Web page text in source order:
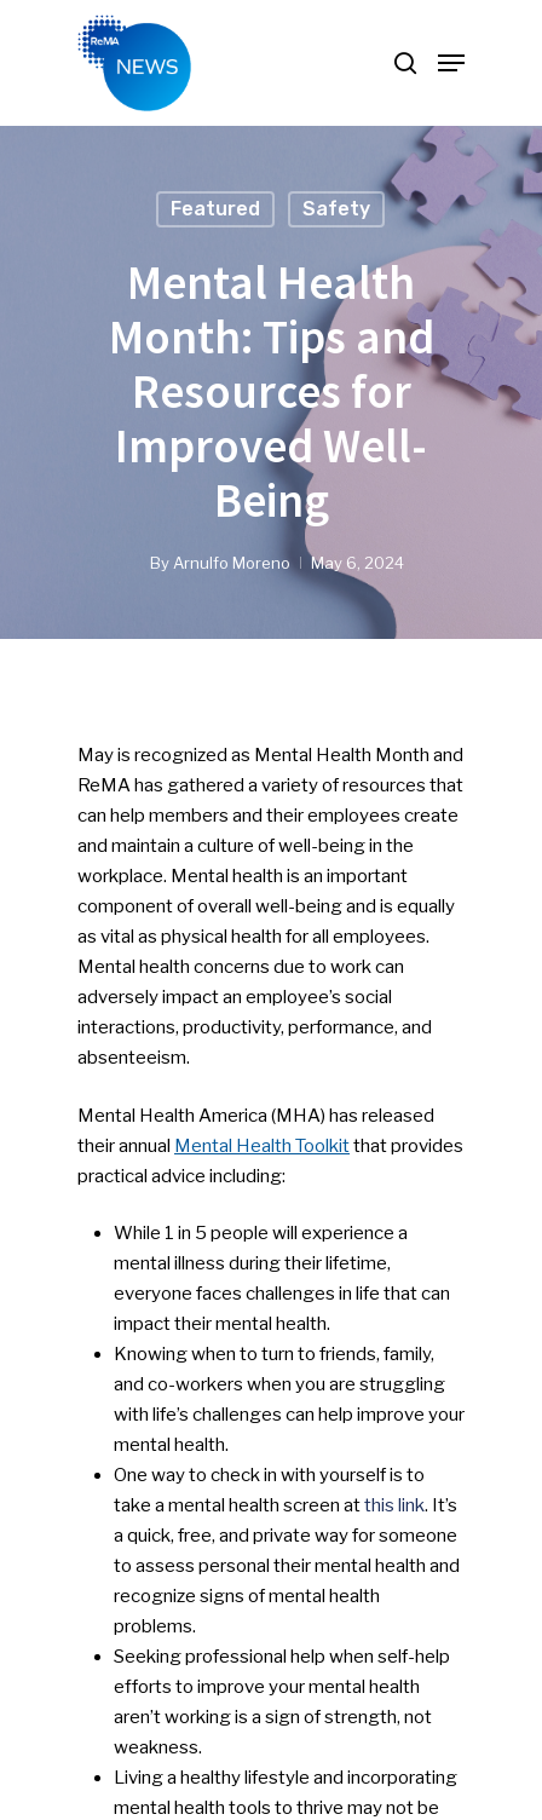
Featured Safety
Mental Health
Month: Tips and
Resources for
Improved Well-
Being
By Arnulfo Moreno May 6, 2024
May is recognized as Mental Health Month and
ReMA has gathered a variety of resources that
can help members and their employees create
and maintain a culture of well-being in the
workplace. Mental health is an important
component of overall well-being and is equally
as vital as physical health for all employees.
Mental health concerns due to work can
adversely impact an employee’s social
interactions, productivity, performance, and
absenteeism.
Mental Health America (MHA) has released
their annual Mental Health Toolkitthat provides
practical advice including:
While 1 in 5 people will experience a
mental illness during their lifetime,
everyone faces challenges in life that can
impact their mental health.
Knowing when to turn to friends, family,
and co-workers when you are struggling
with life’s challenges can help improve your
mental health.
One way to check in with yourself is to
take a mental health screen atthis link. It’s
a quick, free, and private way for someone
to assess personal their mental health and
recognize signs of mental health
problems.
Seeking professional help when self-help
efforts to improve your mental health
aren’t working is a sign of strength, not
weakness.
Living a healthy lifestyle and incorporating
mental health tools to thrive may not be